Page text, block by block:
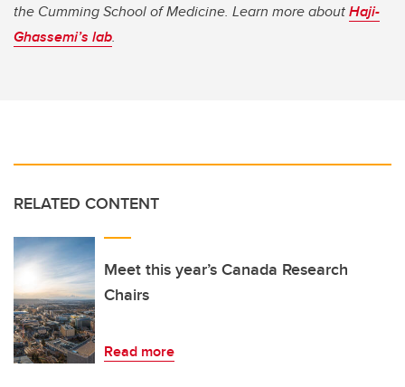
the Cumming School of Medicine. Learn more aboutHaji-
Ghassemi’s lab.
RELATED CONTENT
Meet this year’s Canada Research
Chairs
Read more